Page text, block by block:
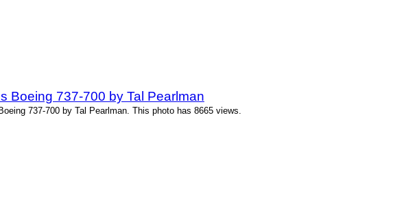
Boeing 737-700 by Tal Pearlman
737-700 by Tal Pearlman. This photo has 8665 views.